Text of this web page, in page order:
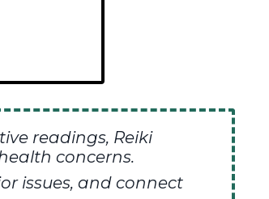
readings, Reiki
concerns.
issues, and connect